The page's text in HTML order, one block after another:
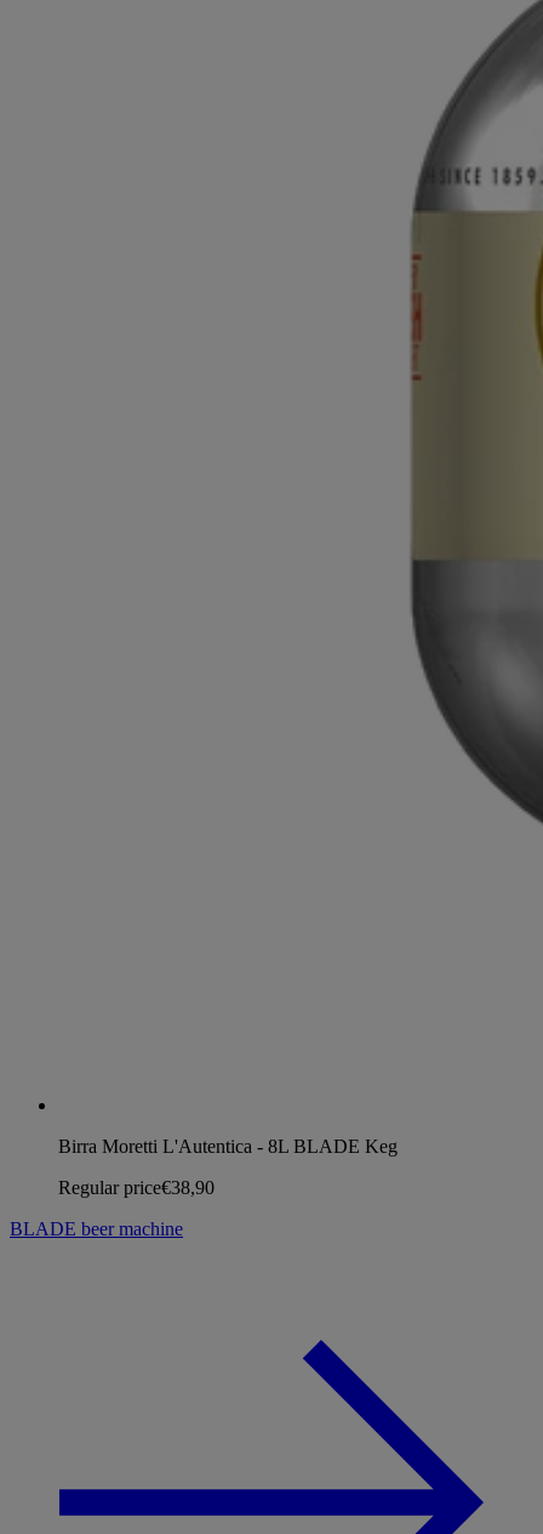
Birra Moretti L'Autentica - 8L BLADE Keg
Regular price€38,90
BLADE beer machine